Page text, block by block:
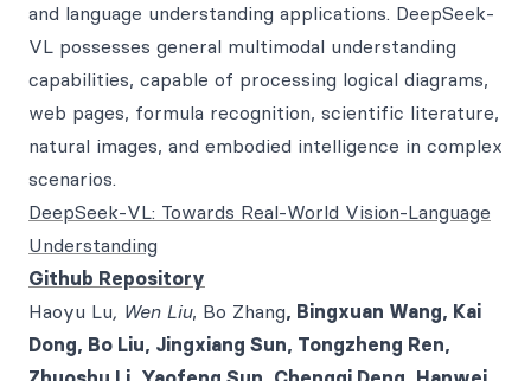
and language understanding applications. DeepSeek-
VL possesses general multimodal understanding
capabilities, capable of processing logical diagrams,
web pages, formula recognition, scientific literature,
natural images, and embodied intelligence in complex
scenarios.
DeepSeek-VL: Towards Real-World Vision-Language
Understanding
Github Repository
Haoyu Lu, Wen Liu, Bo Zhang, Bingxuan Wang, Kai
Dong, Bo Liu, Jingxiang Sun, Tongzheng Ren,